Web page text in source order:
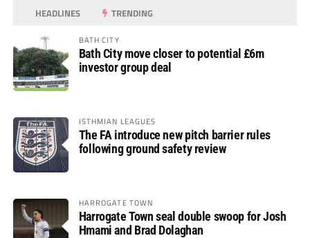
HEADLINES TRENDING
BATH CITY
Bath City move closer to potential £6m
investor group deal
ISTHMIAN LEAGUES
The FA introduce new pitch barrier rules
following ground safety review
HARROGATE TOWN
Harrogate Town seal double swoop for Josh
Hmami and Brad Dolaghan